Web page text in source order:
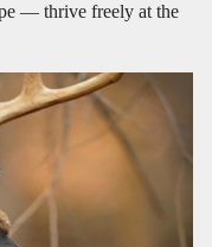
— thrive freely at the